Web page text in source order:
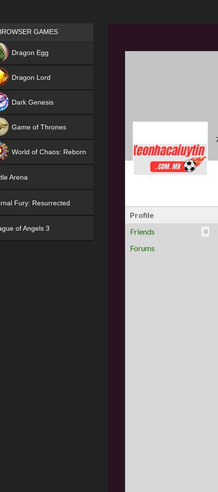
Profile
Friends
0
Forums
Games place
GAMES
Dragon Egg
Dragon Lord
Dark Genesis
Game of Thrones
World of Chaos: Reborn
Arena
Fury: Resurrected
of Angels 3